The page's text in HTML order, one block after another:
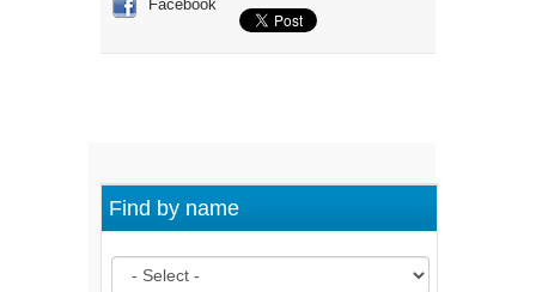
Facebook
Find by name